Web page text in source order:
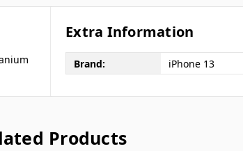
Extra Information
Brand: iPhone 13
Products